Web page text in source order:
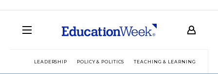
LEADERSHIP POLICY & POLITICS TEACHING & LEARNING